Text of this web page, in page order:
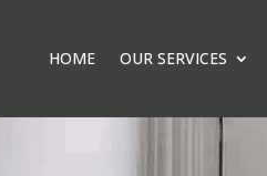
HOME OUR SERVICES